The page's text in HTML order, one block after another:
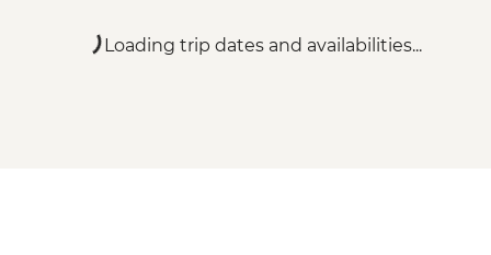
Loading trip dates and availabilities...